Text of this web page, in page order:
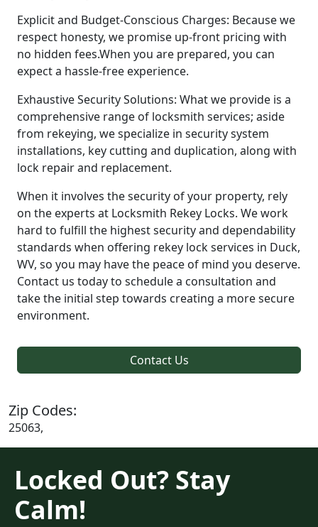
Explicit and Budget-Conscious Charges: Because we
respect honesty, we promise up-front pricing with
no hidden fees.When you are prepared, you can
expect a hassle-free experience.
Exhaustive Security Solutions: What we provide is a
comprehensive range of locksmith services; aside
from rekeying, we specialize in security system
installations, key cutting and duplication, along with
lock repair and replacement.
When it involves the security of your property, rely
on the experts at Locksmith Rekey Locks. We work
hard to fulfill the highest security and dependability
standards when offering rekey lock services in Duck,
WV, so you may have the peace of mind you deserve.
Contact us today to schedule a consultation and
take the initial step towards creating a more secure
environment.
Contact Us
Zip Codes:
25063,
Locked Out? Stay
Calm!